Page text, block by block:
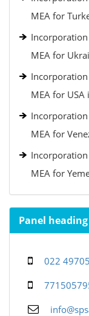
MEA for
MEA for
MEA for
MEA for
MEA for
Panel
022